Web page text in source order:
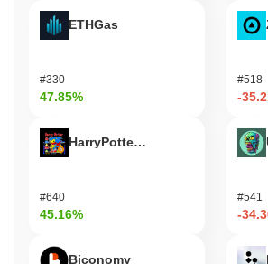
ETHGas
#330
47.85%
HarryPotterObamaSonic10Inu
#640
45.16%
Biconomy
#518
-
#541
-